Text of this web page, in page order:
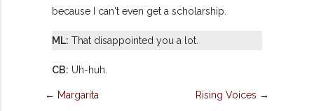
because I can't even get a scholarship.
ML: That disappointed you a lot.
CB: Uh-huh.
← Margarita Rising Voices →